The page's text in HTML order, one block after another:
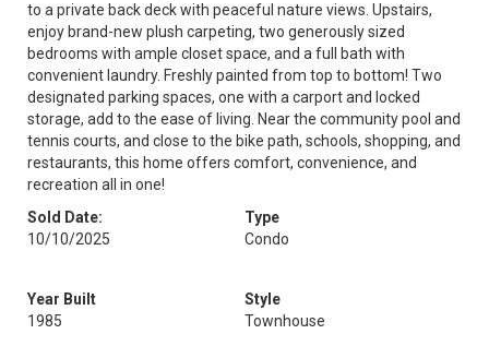
to a private back deck with peaceful nature views. Upstairs,
enjoy brand-new plush carpeting, two generously sized
bedrooms with ample closet space, and a full bath with
convenient laundry. Freshly painted from top to bottom! Two
designated parking spaces, one with a carport and locked
storage, add to the ease of living. Near the community pool and
tennis courts, and close to the bike path, schools, shopping, and
restaurants, this home offers comfort, convenience, and
recreation all in one!
Sold Date:
10/10/2025
Type
Condo
Year Built
1985
Style
Townhouse